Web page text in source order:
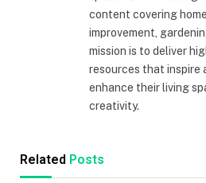
content covering
improvement,
mission is to deliver
resources that inspire
enhance their living
creativity.
Related Posts